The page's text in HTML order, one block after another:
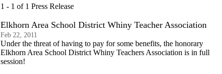
1 - 1 of 1 Press Release
Elkhorn Area School District Whiny Teacher Association
Feb 22, 2011
Under the threat of having to pay for some benefits, the honorary
Elkhorn Area School District Whiny Teachers Association is in full
session!